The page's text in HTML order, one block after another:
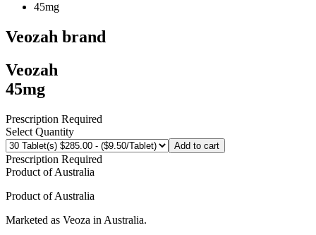
45mg
Veozah brand
Veozah
45mg
Prescription Required
Select Quantity
Add to cart
Prescription Required
Product ofAustralia
Product ofAustralia
Marketed as Veoza in Australia.